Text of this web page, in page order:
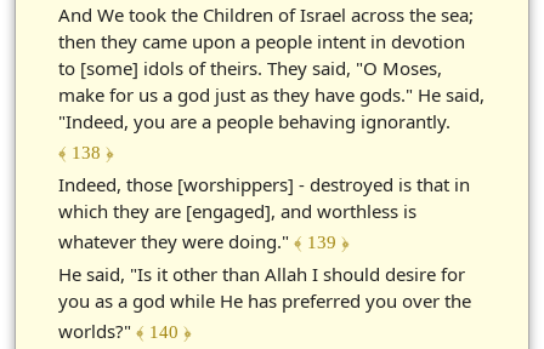
And We took the Children of Israel across the sea;
then they came upon a people intent in devotion
to [some] idols of theirs. They said, "O Moses,
make for us a god just as they have gods." He said,
"Indeed, you are a people behaving ignorantly.
﴾ 138 ﴿
Indeed, those [worshippers] - destroyed is that in
which they are [engaged], and worthless is
whatever they were doing." ﴾ 139 ﴿
He said, "Is it other than Allah I should desire for
you as a god while He has preferred you over the
worlds?" ﴾ 140 ﴿